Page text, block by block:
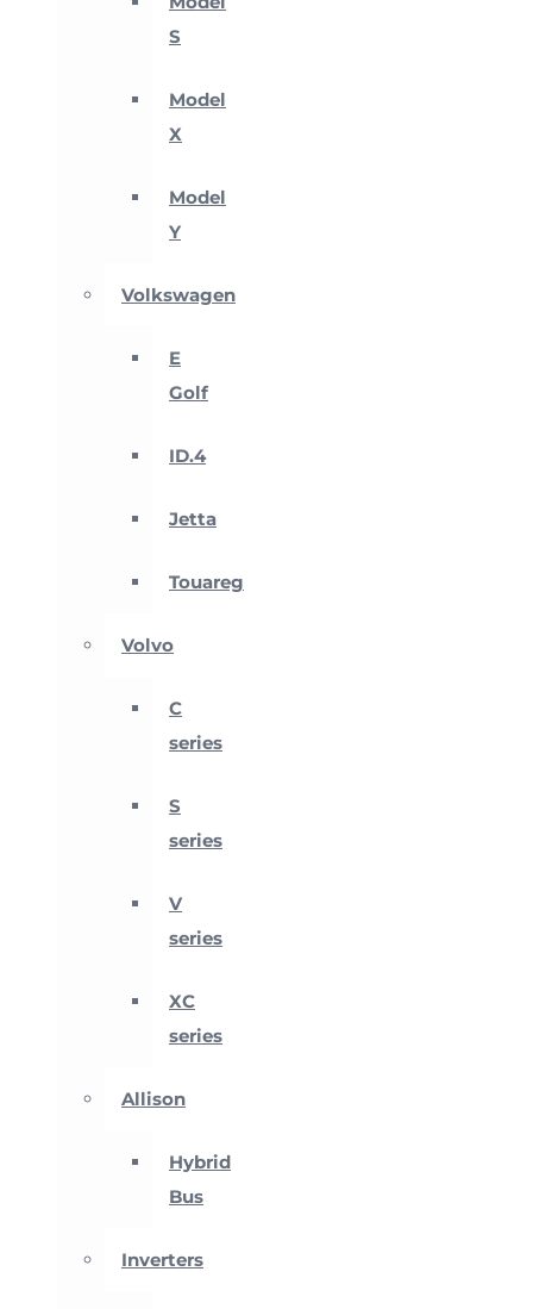
S
Model
X
Model
Y
Volkswagen
E
Golf
ID.4
Jetta
Touareg
Volvo
C
series
S
series
V
series
XC
series
Allison
Hybrid
Bus
Inverters